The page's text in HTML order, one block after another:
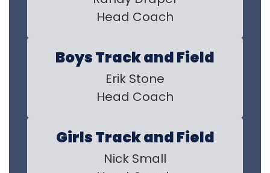
Head Coach
Boys Track and Field
Erik Stone
Head Coach
Girls Track and Field
Nick Small